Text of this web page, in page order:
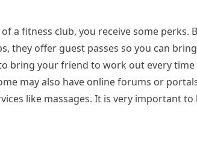
a fitness club, you receive some
they offer guest passes so you can
bring your friend to work out every
may also have online forums or
like massages. It is very important